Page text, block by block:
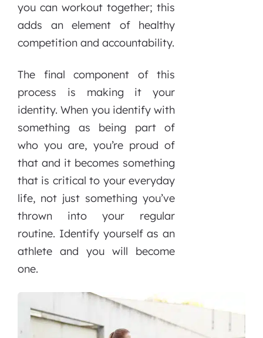
you can workout together; this
adds an element of healthy
competition and accountability.
The final component of this
process is making it your
identity. When you identify with
something as being part of
who you are, you’re proud of
that and it becomes something
that is critical to your everyday
life, not just something you’ve
thrown into your regular
routine. Identify yourself as an
athlete and you will become
one.